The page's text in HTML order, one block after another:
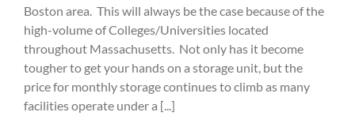
Boston area. This will always be the case because of the
high-volume of Colleges/Universities located
throughout Massachusetts. Not only has it become
tougher to get your hands on a storage unit, but the
price for monthly storage continues to climb as many
facilities operate under a [...]